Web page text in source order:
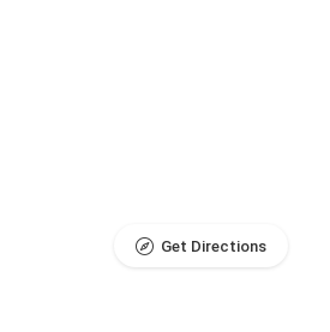
Get Directions